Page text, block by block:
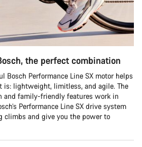
the perfect combination
Bosch Performance Line SX motor helps
lightweight, limitless, and agile. The
and family-friendly features work in
Performance Line SX drive system
climbs and give you the power to